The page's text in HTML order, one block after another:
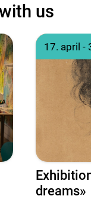
us
17. april -
dreams»